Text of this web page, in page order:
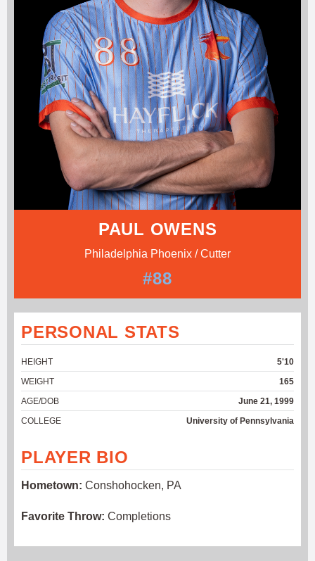
PAUL OWENS
Philadelphia Phoenix / Cutter
#88
PERSONAL STATS
HEIGHT
5'10
WEIGHT
165
AGE/DOB
June 21, 1999
COLLEGE
University of Pennsylvania
PLAYER BIO
Hometown: Conshohocken, PA
Favorite Throw: Completions